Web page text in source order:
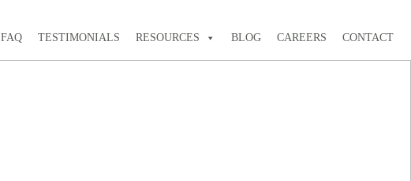
FAQ TESTIMONIALS RESOURCES BLOG CAREERS CONTACT